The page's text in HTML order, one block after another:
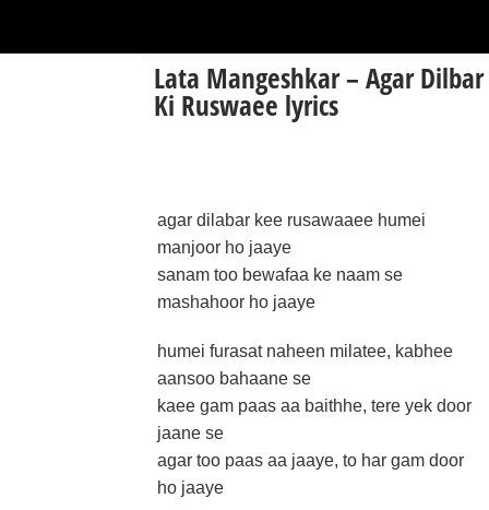
Lata Mangeshkar – Agar Dilbar
Ki Ruswaee lyrics
agar dilabar kee rusawaaee humei
manjoor ho jaaye
sanam too bewafaa ke naam se
mashahoor ho jaaye
humei furasat naheen milatee, kabhee
aansoo bahaane se
kaee gam paas aa baithhe, tere yek door
jaane se
agar too paas aa jaaye, to har gam door
ho jaaye